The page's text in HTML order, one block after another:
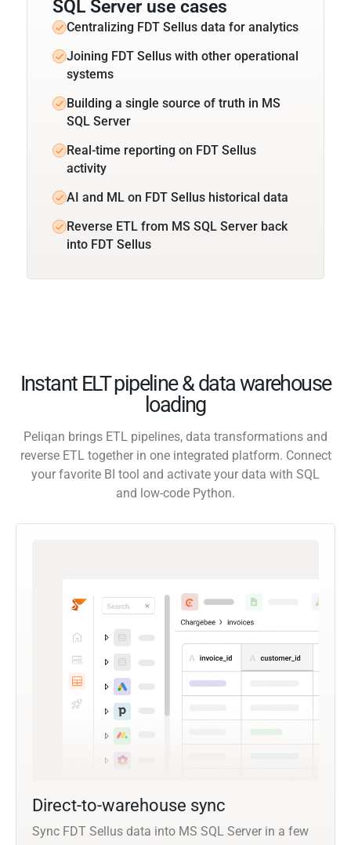
SQL Server use cases
Centralizing FDT Sellus data for analytics
Joining FDT Sellus with other operational
systems
Building a single source of truth in MS
SQL Server
Real-time reporting on FDT Sellus
activity
AI and ML on FDT Sellus historical data
Reverse ETL from MS SQL Server back
into FDT Sellus
Instant ELT pipeline & data warehouse
loading
Peliqan brings ETL pipelines, data transformations and
reverse ETL together in one integrated platform. Connect
your favorite BI tool and activate your data with SQL
and low-code Python.
Direct-to-warehouse sync
Sync FDT Sellus data into MS SQL Server in a few